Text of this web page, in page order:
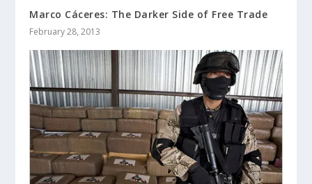
Marco Cáceres: The Darker Side of Free Trade
February 28, 2013